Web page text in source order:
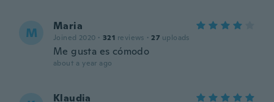
M Maria
Joined 2020 · 321 reviews · 27 uploads
Me gusta es cómodo
about a year ago
Klaudia